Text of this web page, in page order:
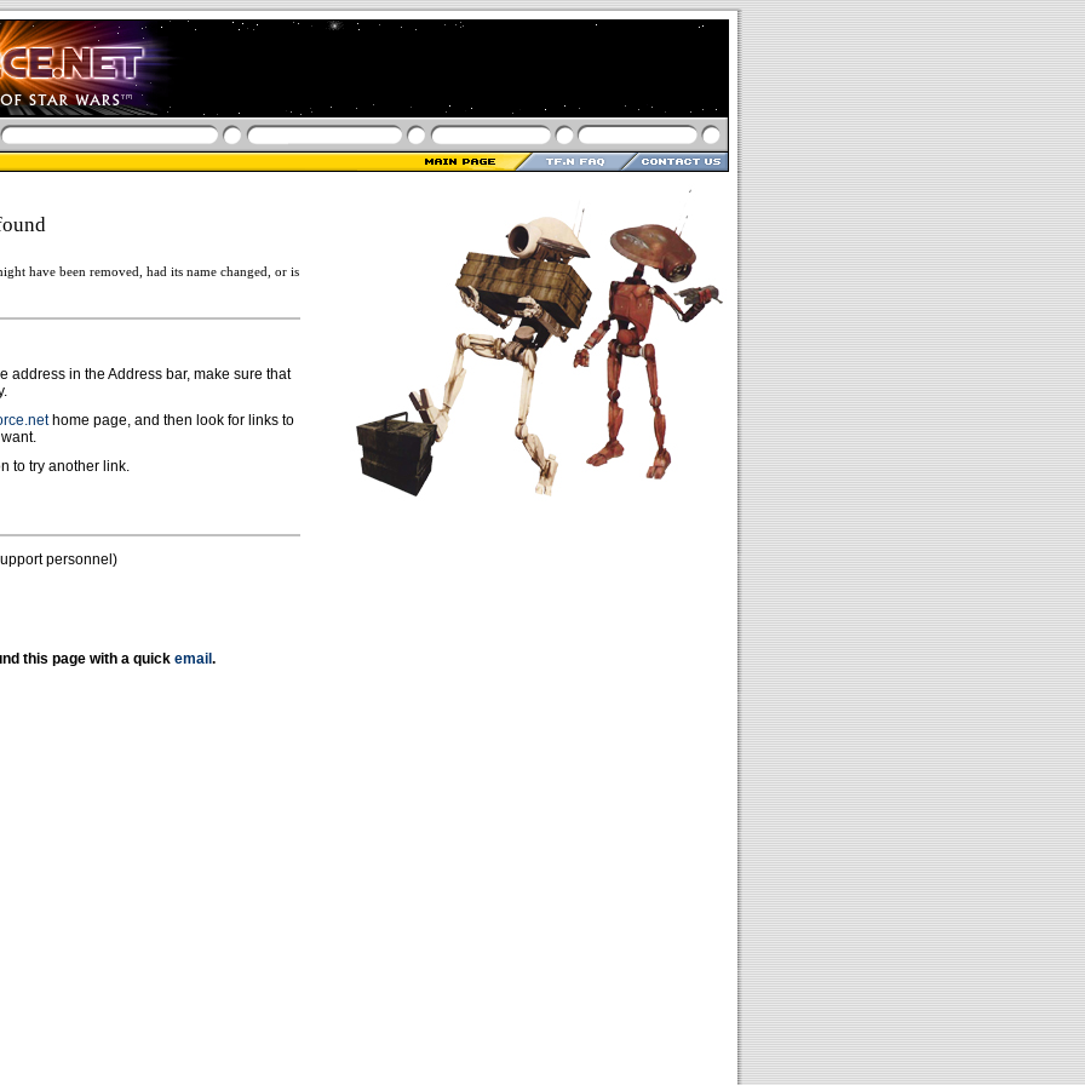
have been removed, had its name changed, or is
address in the Address bar, make sure that
home page, and then look for links to
to try another link.
personnel)
this page with a quick email .